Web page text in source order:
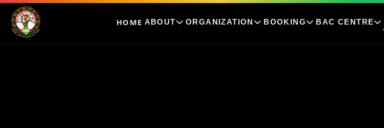
HOME ABOUT ORGANIZATION BOOKING BAC CENTRE